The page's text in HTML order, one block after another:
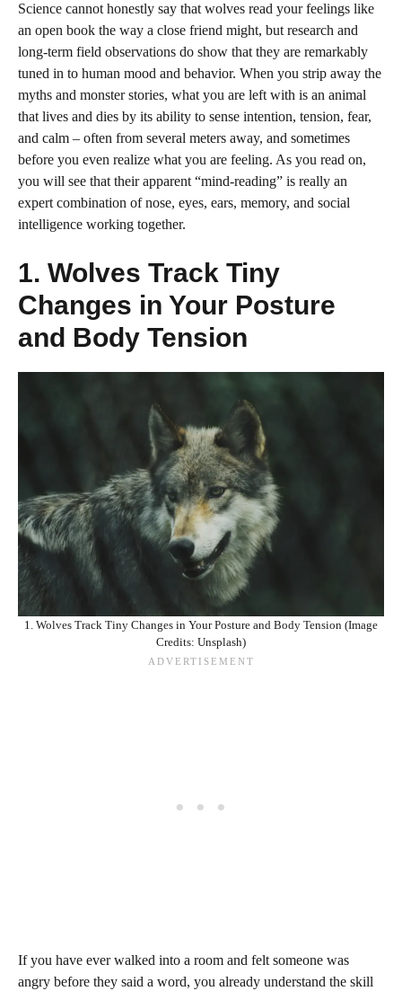
Science cannot honestly say that wolves read your feelings like
an open book the way a close friend might, but research and
long-term field observations do show that they are remarkably
tuned in to human mood and behavior. When you strip away the
myths and monster stories, what you are left with is an animal
that lives and dies by its ability to sense intention, tension, fear,
and calm – often from several meters away, and sometimes
before you even realize what you are feeling. As you read on,
you will see that their apparent “mind-reading” is really an
expert combination of nose, eyes, ears, memory, and social
intelligence working together.
1. Wolves Track Tiny
Changes in Your Posture
and Body Tension
1. Wolves Track Tiny Changes in Your Posture and Body Tension (Image
Credits: Unsplash)
If you have ever walked into a room and felt someone was
angry before they said a word, you already understand the skill